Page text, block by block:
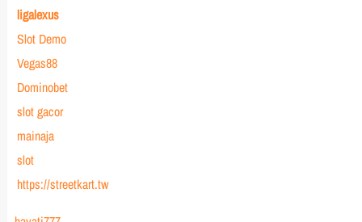
ligalexus
Slot Demo
Vegas88
Dominobet
slot gacor
mainaja
slot
https://streetkart.tw